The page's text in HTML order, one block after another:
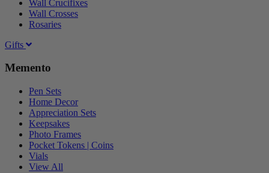
Wall Crucifixes
Wall Crosses
Rosaries
Gifts
Memento
Pen Sets
Home Decor
Appreciation Sets
Keepsakes
Photo Frames
Pocket Tokens | Coins
Vials
View All